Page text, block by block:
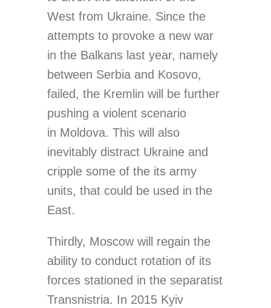
West from Ukraine. Since the
attempts to provoke a new war
in the Balkans last year, namely
between Serbia and Kosovo,
failed, the Kremlin will be further
pushing a violent scenario
in Moldova. This will also
inevitably distract Ukraine and
cripple some of the its army
units, that could be used in the
East.
Thirdly, Moscow will regain the
ability to conduct rotation of its
forces stationed in the separatist
Transnistria. In 2015 Kyiv